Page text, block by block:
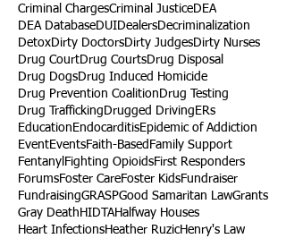
Criminal ChargesCriminal JusticeDEA
DEA DatabaseDUIDealersDecriminalization
DetoxDirty DoctorsDirty JudgesDirty Nurses
Drug CourtDrug CourtsDrug Disposal
Drug DogsDrug Induced Homicide
Drug Prevention Coalition Drug Testing
Drug Trafficking Drugged Driving ERs
Education EndocarditisEpidemic of Addiction
EventEventsFaith-Based Family Support
Fentanyl Fighting OpioidsFirst Responders
ForumsFoster CareFoster KidsFundraiser
FundraisingGRASPGood Samaritan LawGrants
Gray Death HIDTAHalfway Houses
Heart InfectionsHeather RuzicHenry's Law